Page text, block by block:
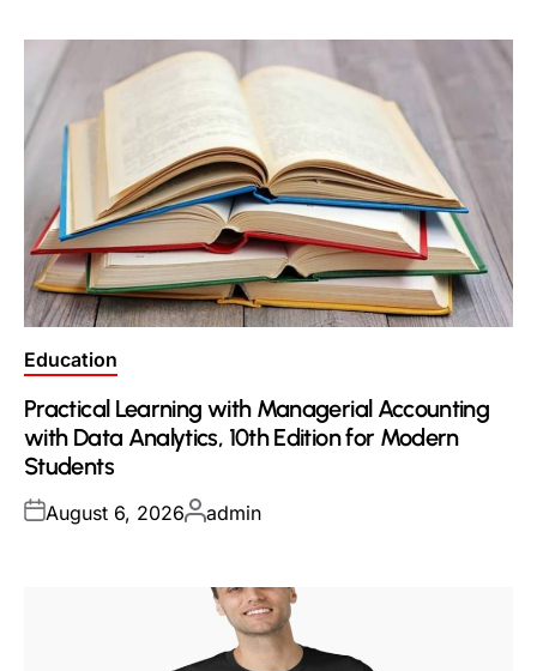
Posted
Education
Practical Learning with Managerial Accounting
with Data Analytics, 10th Edition for Modern
Students
Posted
August 6, 2026Posted
admin